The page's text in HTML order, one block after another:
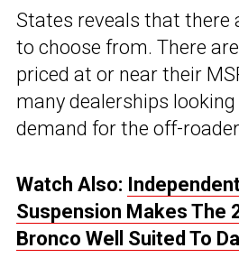
States reveals that there
to choose from. There
priced at or near their
many dealerships
demand for the off-
Watch Also:
Suspension Makes The
Bronco Well Suited To